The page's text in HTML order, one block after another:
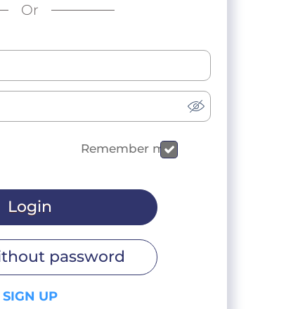
Or
Remember me
Login
password
SIGN UP